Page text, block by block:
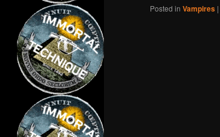
Posted in Vampires |